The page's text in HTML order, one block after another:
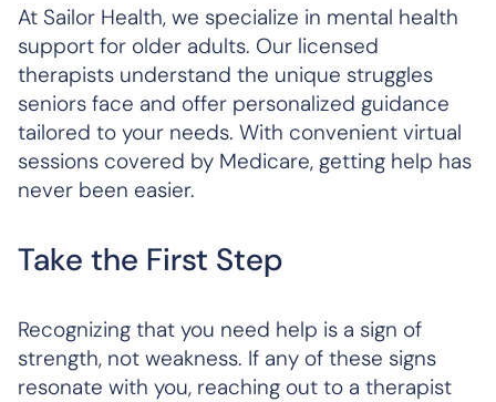
At Sailor Health, we specialize in mental health
support for older adults. Our licensed
therapists understand the unique struggles
seniors face and offer personalized guidance
tailored to your needs. With convenient virtual
sessions covered by Medicare, getting help has
never been easier.
Take the First Step
Recognizing that you need help is a sign of
strength, not weakness. If any of these signs
resonate with you, reaching out to a therapist